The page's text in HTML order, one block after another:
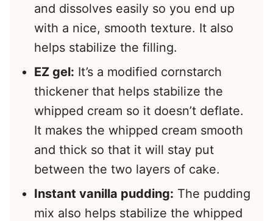
and dissolves easily so you end up
with a nice, smooth texture. It also
helps stabilize the filling.
EZ gel: It’s a modified cornstarch
thickener that helps stabilize the
whipped cream so it doesn’t deflate.
It makes the whipped cream smooth
and thick so that it will stay put
between the two layers of cake.
Instant vanilla pudding: The pudding
mix also helps stabilize the whipped